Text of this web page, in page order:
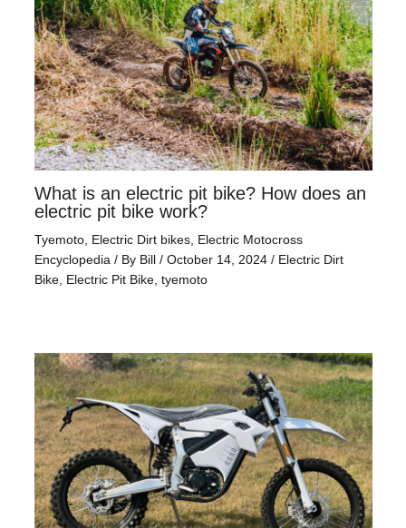
What is an electric pit bike? How does an
electric pit bike work?
Tyemoto, Electric Dirt bikes, Electric Motocross
Encyclopedia/ By Bill / October 14, 2024 / Electric Dirt
Bike, Electric Pit Bike, tyemoto